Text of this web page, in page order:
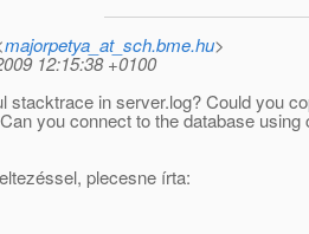
majorpetya_at_sch.bme.hu>
12:15:38 +0100
stacktrace in server.log? Could you
you connect to the database using
plecesne írta: